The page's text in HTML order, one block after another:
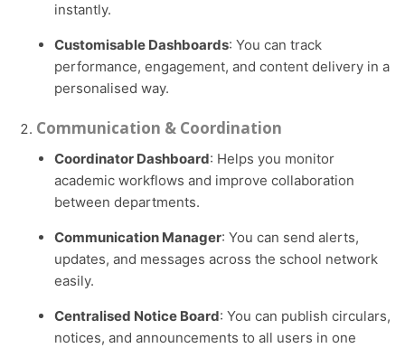
instantly.
Customisable Dashboards: You can track
performance, engagement, and content delivery in a
personalised way.
Communication & Coordination
Coordinator Dashboard: Helps you monitor
academic workflows and improve collaboration
between departments.
Communication Manager: You can send alerts,
updates, and messages across the school network
easily.
Centralised Notice Board: You can publish circulars,
notices, and announcements to all users in one